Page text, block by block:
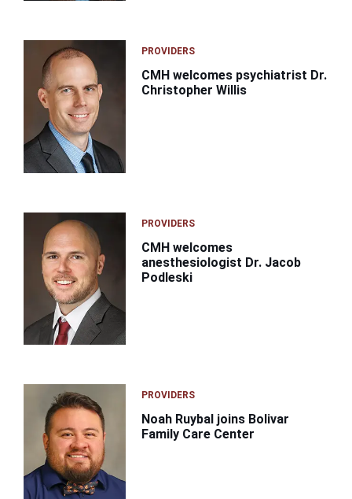
PROVIDERS
CMH welcomes psychiatrist Dr.
Christopher Willis
PROVIDERS
CMH welcomes
anesthesiologist Dr. Jacob
Podleski
PROVIDERS
Noah Ruybal joins Bolivar
Family Care Center